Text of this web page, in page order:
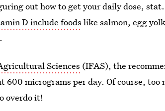
out how to get your daily dose,
D include foods like salmon, egg
Sciences (IFAS), the
600 micrograms per day. Of course, too
overdo it!